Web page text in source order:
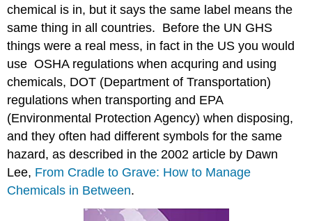
chemical is in, but it says the same label means the
same thing in all countries. Before the UN GHS
things were a real mess, in fact in the US you would
use OSHA regulations when acquring and using
chemicals, DOT (Department of Transportation)
regulations when transporting and EPA
(Environmental Protection Agency) when disposing,
and they often had different symbols for the same
hazard, as described in the 2002 article by Dawn
Lee, From Cradle to Grave: How to Manage
Chemicals in Between.